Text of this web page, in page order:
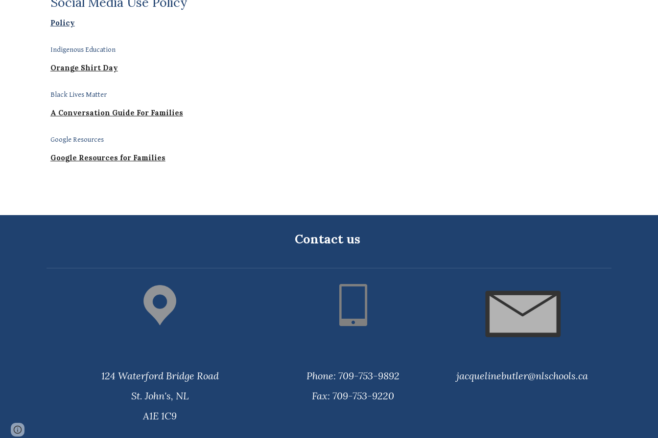
Policy
Indigenous Education
Orange Shirt Day
Black Lives Matter
A Conversation Guide For Families
Google Resources
Google Resources for Families
Contact us
124 Waterford Bridge Road
St. John's, NL
​A1E 1C9
Phone: 709-753-9892
Fax: 709-753-9220
jacquelinebutler@nlschools.ca